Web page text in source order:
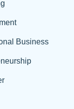
Business